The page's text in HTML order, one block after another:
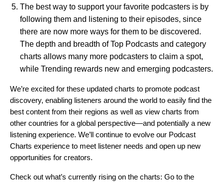
The best way to support your favorite podcasters is by
following them and listening to their episodes, since
there are now more ways for them to be discovered.
The depth and breadth of Top Podcasts and category
charts allows many more podcasters to claim a spot,
while Trending rewards new and emerging podcasters.
We’re excited for these updated charts to promote podcast
discovery, enabling listeners around the world to easily find the
best content from their regions as well as view charts from
other countries for a global perspective—and potentially a new
listening experience. We’ll continue to evolve our Podcast
Charts experience to meet listener needs and open up new
opportunities for creators.
Check out what’s currently rising on the charts: Go to the